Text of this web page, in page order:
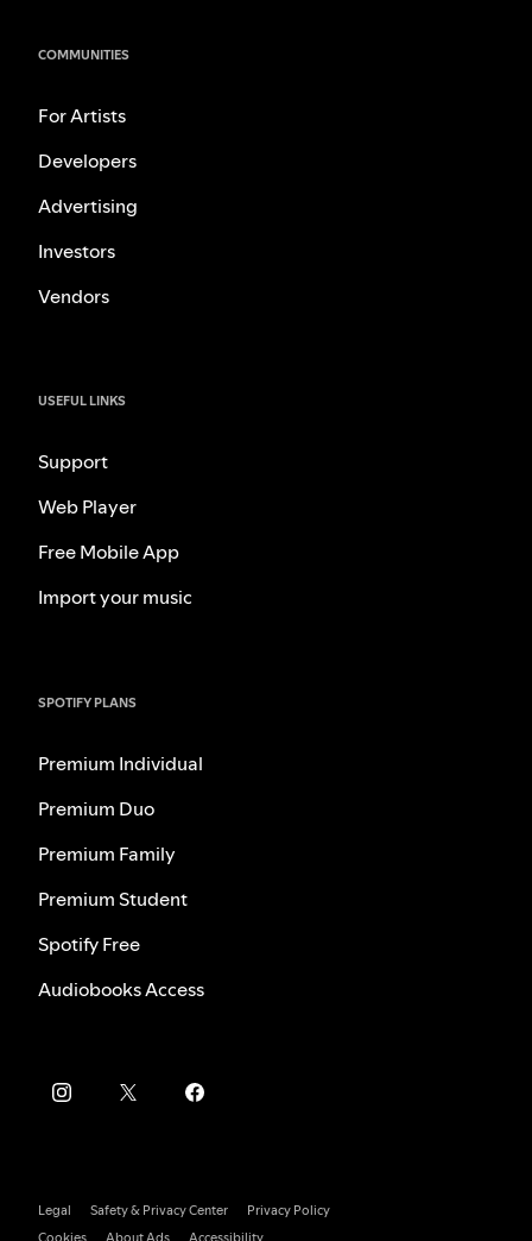
COMMUNITIES
For Artists
Developers
Advertising
Investors
Vendors
USEFUL LINKS
Support
Web Player
Free Mobile App
Import your music
SPOTIFY PLANS
Premium Individual
Premium Duo
Premium Family
Premium Student
Spotify Free
Audiobooks Access
Legal Safety & Privacy Center
Privacy Policy